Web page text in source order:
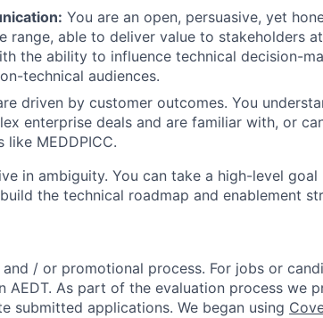
You are an open, persuasive, yet
range, able to deliver value to stakeholders
the ability to influence technical decision-
technical audiences.
driven by customer outcomes. You
enterprise deals and are familiar with, or
MEDDPICC.
in ambiguity. You can take a high-level goal
the technical roadmap and enablement
/ or promotional process. For jobs or
AEDT. As part of the evaluation process we
submitted applications. We began using